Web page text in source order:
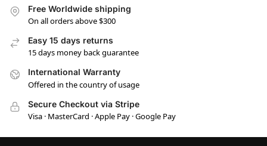
Free Worldwide shipping
On all orders above $300
Easy 15 days returns
15 days money back guarantee
International Warranty
Offered in the country of usage
Secure Checkout via Stripe
Visa · MasterCard · Apple Pay · Google Pay